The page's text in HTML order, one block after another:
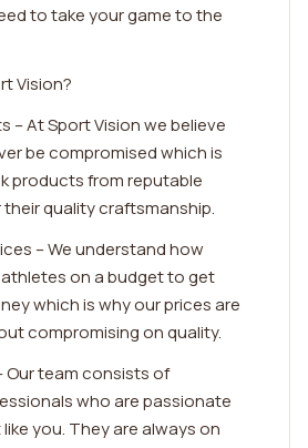
to take your game to the
Vision?
– At Sport Vision we believe
be compromised which is
products from reputable
quality craftsmanship.
– We understand how
on a budget to get
which is why our prices are
compromising on quality.
Our team consists of
who are passionate
you. They are always on